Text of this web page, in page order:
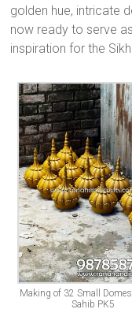
golden hue, intricate
now ready to serve
inspiration for the
Making of 32 Small
Sahib PK5